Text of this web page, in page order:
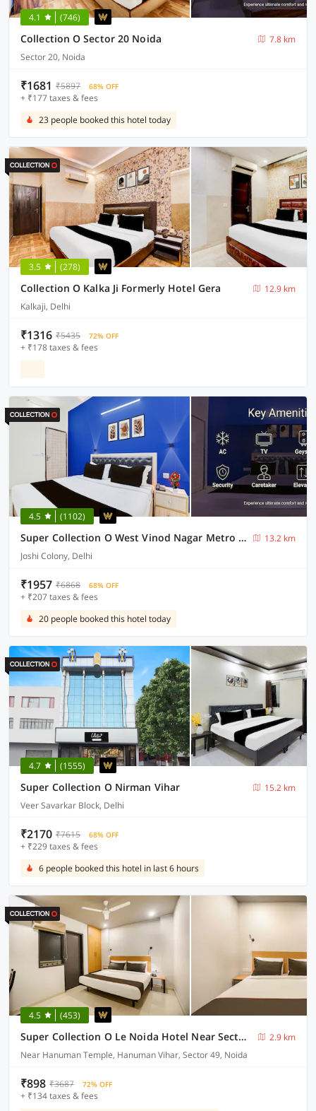
4.1 (746)
Collection O Sector 20 Noida
7.8 km
Sector 20, Noida
₹1681 ₹5897 68% OFF
+ ₹177 taxes & fees
23 people booked this hotel today
3.5 (278)
Collection O Kalka Ji Formerly Hotel Gera
12.9 km
Kalkaji, Delhi
₹1316 ₹5435 72% OFF
+ ₹178 taxes & fees
4.5 (1102)
Super Collection O West Vinod Nagar Metro Station Formerly Royal Inn
13.2 km
Joshi Colony, Delhi
₹1957 ₹6868 68% OFF
+ ₹207 taxes & fees
20 people booked this hotel today
4.7 (1555)
Super Collection O Nirman Vihar
15.2 km
Veer Savarkar Block, Delhi
₹2170 ₹7615 68% OFF
+ ₹229 taxes & fees
6 people booked this hotel in last 6 hours
4.5 (453)
Super Collection O Le Noida Hotel Near Sector 76 Metro Station
2.9 km
Near Hanuman Temple, Hanuman Vihar, Sector 49, Noida
₹898 ₹3687 72% OFF
+ ₹134 taxes & fees